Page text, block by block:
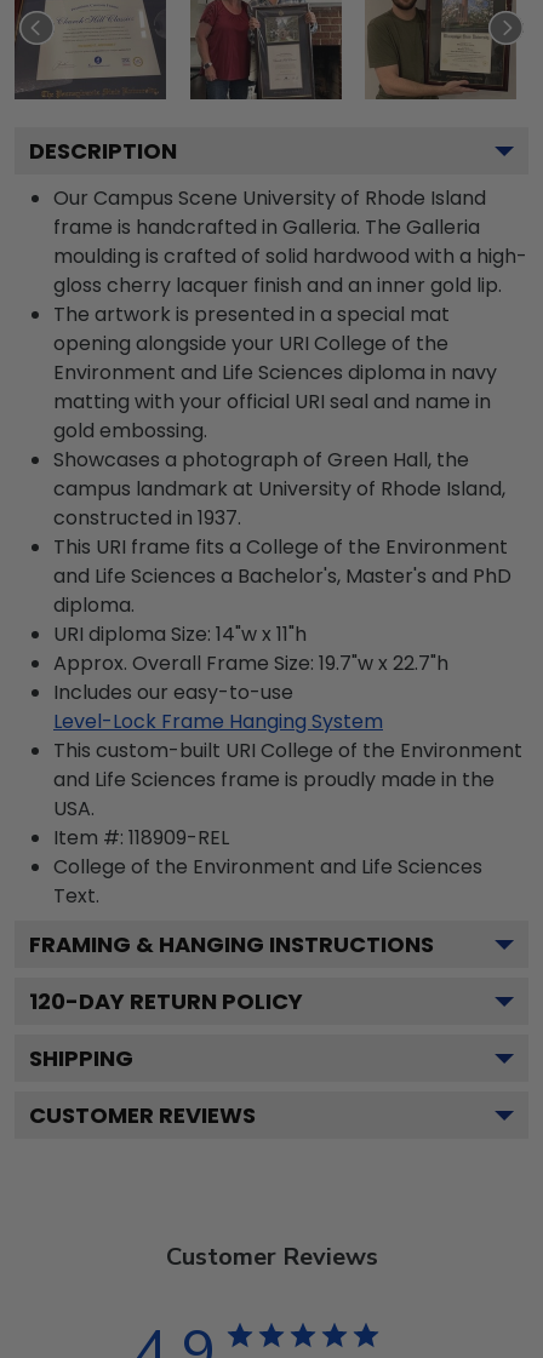
DESCRIPTION
Our Campus Scene University of Rhode Island
frame is handcrafted in Galleria. The Galleria
moulding is crafted of solid hardwood with a high-
gloss cherry lacquer finish and an inner gold lip.
The artwork is presented in a special mat
opening alongside your URI College of the
Environment and Life Sciences diploma in navy
matting with your official URI seal and name in
gold embossing.
Showcases a photograph of Green Hall, the
campus landmark at University of Rhode Island,
constructed in 1937.
This URI frame fits a College of the Environment
and Life Sciences a Bachelor's, Master's and PhD
diploma.
URI diploma Size: 14"w x 11"h
Approx. Overall Frame Size: 19.7"w x 22.7"h
Includes our easy-to-use
Level-Lock Frame Hanging System
This custom-built URI College of the Environment
and Life Sciences frame is proudly made in the
USA.
Item #: 118909-REL
College of the Environment and Life Sciences
Text.
FRAMING & HANGING INSTRUCTIONS
120-DAY RETURN POLICY
SHIPPING
CUSTOMER REVIEWS
Customer Reviews